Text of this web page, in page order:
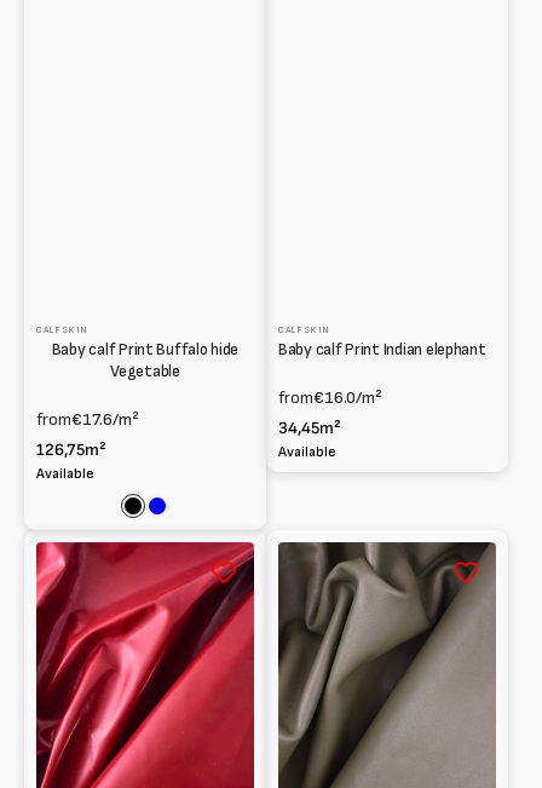
CALFSKIN
Baby calf Print Buffalo hide
Vegetable
from€17.6/m²
126,75m²
Available
BlackBlue
CALFSKIN
Baby calf Print Indian elephant
from€16.0/m²
34,45m²
Available
Wrinkled
Baby
calf
Vegetable
Soft
Shearling
Nappa
for
Apparel
0.65
mm